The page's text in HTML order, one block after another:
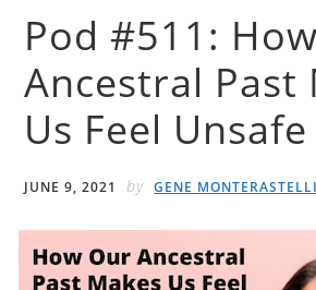
Pod #511:
Ancestral Past
Us Feel
JUNE 9, 2021 by GENE MONTERASTELLI